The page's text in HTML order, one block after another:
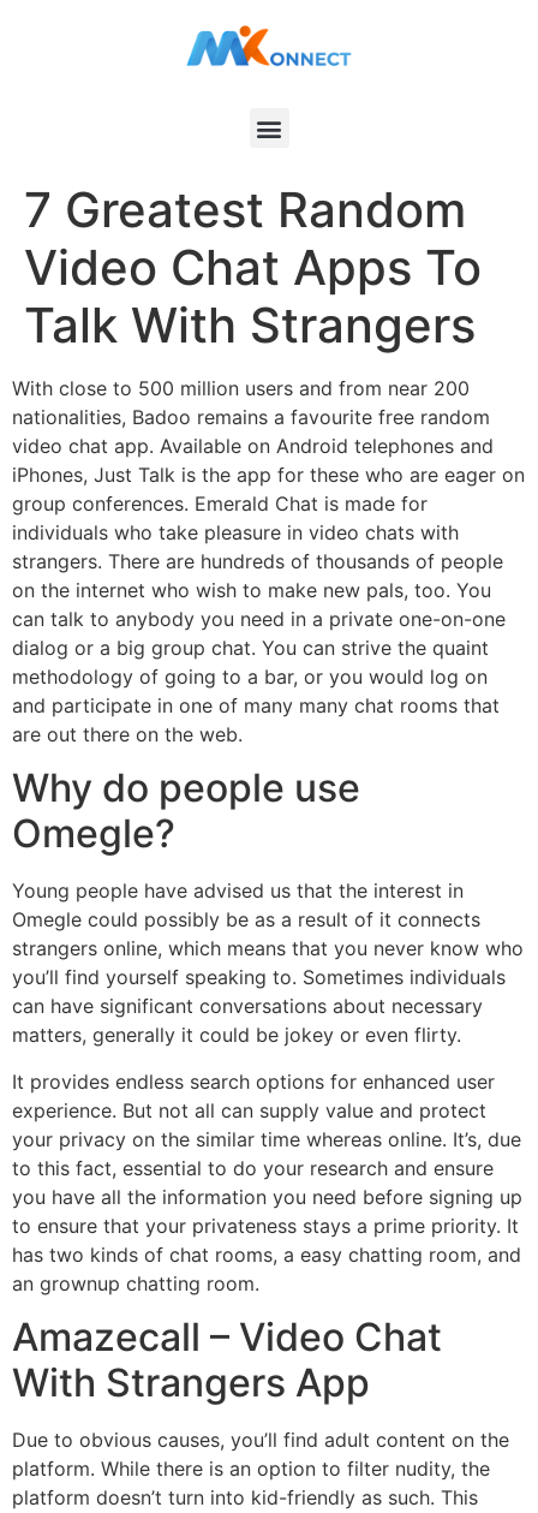
7 Greatest Random
Video Chat Apps To
Talk With Strangers
With close to 500 million users and from near 200
nationalities, Badoo remains a favourite free random
video chat app. Available on Android telephones and
iPhones, Just Talk is the app for these who are eager on
group conferences. Emerald Chat is made for
individuals who take pleasure in video chats with
strangers. There are hundreds of thousands of people
on the internet who wish to make new pals, too. You
can talk to anybody you need in a private one-on-one
dialog or a big group chat. You can strive the quaint
methodology of going to a bar, or you would log on
and participate in one of many many chat rooms that
are out there on the web.
Why do people use
Omegle?
Young people have advised us that the interest in
Omegle could possibly be as a result of it connects
strangers online, which means that you never know who
you’ll find yourself speaking to. Sometimes individuals
can have significant conversations about necessary
matters, generally it could be jokey or even flirty.
It provides endless search options for enhanced user
experience. But not all can supply value and protect
your privacy on the similar time whereas online. It’s, due
to this fact, essential to do your research and ensure
you have all the information you need before signing up
to ensure that your privateness stays a prime priority. It
has two kinds of chat rooms, a easy chatting room, and
an grownup chatting room.
Amazecall – Video Chat
With Strangers App
Due to obvious causes, you’ll find adult content on the
platform. While there is an option to filter nudity, the
platform doesn’t turn into kid-friendly as such. This